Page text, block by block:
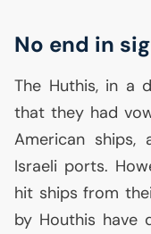
No end in
The Huthis, in a
that they had
American ships,
Israeli ports.
hit ships from
by Houthis